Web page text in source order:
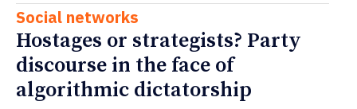
Social networks
Hostages or strategists? Party
discourse in the face of
algorithmic dictatorship